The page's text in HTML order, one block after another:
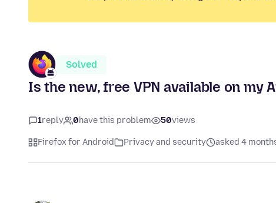
Solved
Is the new, free VPN available on my
1reply 0have this problem 50views
Firefox for Android Privacy and security asked 4